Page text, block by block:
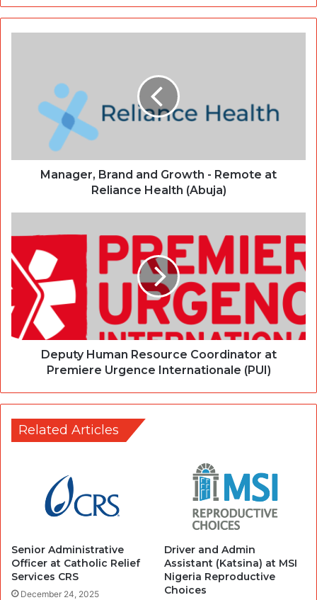
Manager, Brand and Growth - Remote at
Reliance Health (Abuja)
Deputy Human Resource Coordinator at
Premiere Urgence Internationale (PUI)
Related Articles
Senior Administrative
Officer at Catholic Relief
Services CRS
December 24, 2025
Driver and Admin
Assistant (Katsina) at MSI
Nigeria Reproductive
Choices